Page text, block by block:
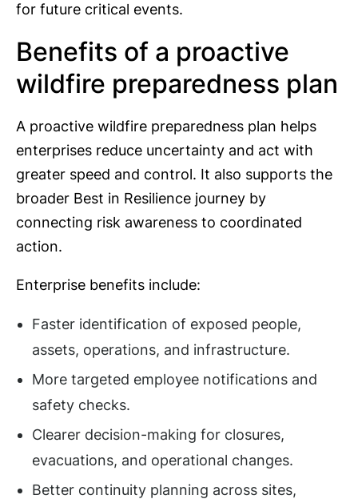
for future critical events.
Benefits of a proactive
wildfire preparedness plan
A proactive wildfire preparedness plan helps
enterprises reduce uncertainty and act with
greater speed and control. It also supports the
broader Best in Resilience journey by
connecting risk awareness to coordinated
action.
Enterprise benefits include:
Faster identification of exposed people,
assets, operations, and infrastructure.
More targeted employee notifications and
safety checks.
Clearer decision-making for closures,
evacuations, and operational changes.
Better continuity planning across sites,